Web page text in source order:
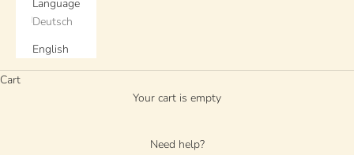
Language
Deutsch
English
Cart
Your cart is empty
Need help?